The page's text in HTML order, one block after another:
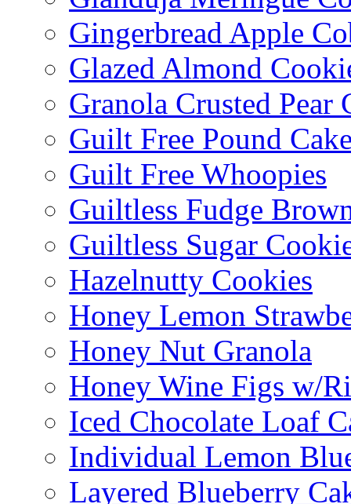
Gingerbread Apple
Glazed Almond
Granola Crusted Pear
Guilt Free Pound
Guilt Free Whoopies
Guiltless Fudge
Guiltless Sugar
Hazelnutty Cookies
Honey Lemon
Honey Nut Granola
Honey Wine Figs w/
Iced Chocolate Loaf
Individual Lemon
Layered Blueberry